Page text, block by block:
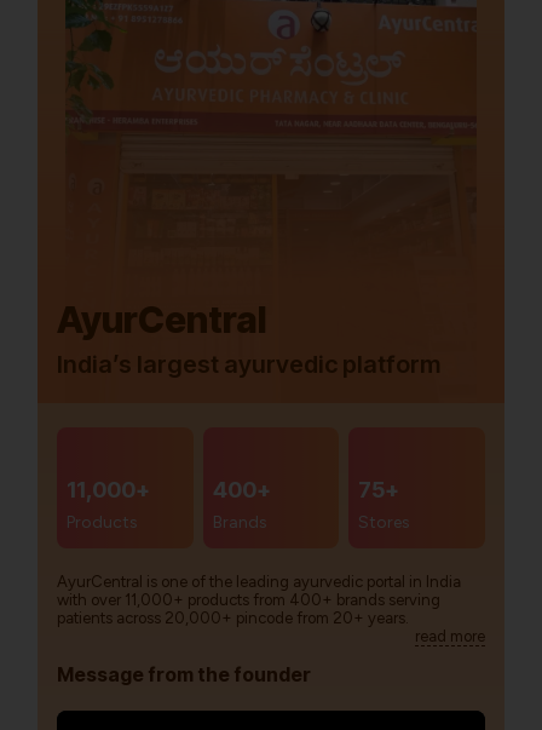
AyurCentral
India’s largest ayurvedic platform
11,000+
Products
400+
Brands
75+
Stores
AyurCentral is one of the leading ayurvedic portal in India
with over 11,000+ products from 400+ brands serving
patients across 20,000+ pincode from 20+ years.
read more
Message from the founder